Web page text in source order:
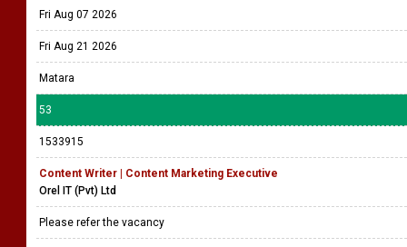
Fri Aug 07 2026
Fri Aug 21 2026
Matara
53
1533915
Content Writer | Content Marketing Executive
Orel IT (Pvt) Ltd
Please refer the vacancy